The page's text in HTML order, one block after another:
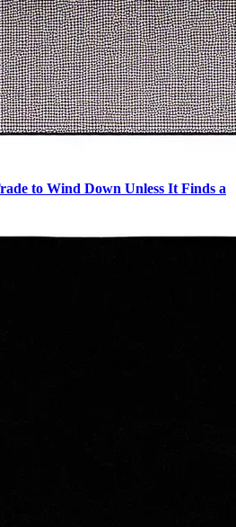
to Wind Down Unless It Finds a